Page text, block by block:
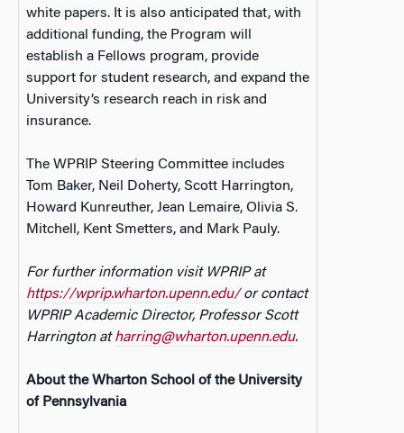
white papers. It is also anticipated that, with
additional funding, the Program will
establish a Fellows program, provide
support for student research, and expand the
University’s research reach in risk and
insurance.
The WPRIP Steering Committee includes
Tom Baker, Neil Doherty, Scott Harrington,
Howard Kunreuther, Jean Lemaire, Olivia S.
Mitchell, Kent Smetters, and Mark Pauly.
For further information visit WPRIP at
https://wprip.wharton.upenn.edu/or contact
WPRIP Academic Director, Professor Scott
Harrington atharring@wharton.upenn.edu.
About the Wharton School of the University
of Pennsylvania